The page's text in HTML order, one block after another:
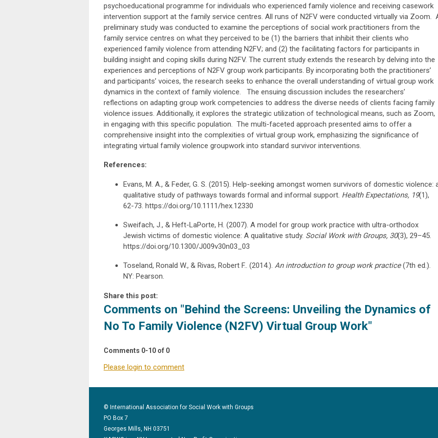
psychoeducational programme for individuals who experienced family violence and receiving casework
intervention support at the family service centres. All runs of N2FV were conducted virtually via Zoom.
preliminary study was conducted to examine the perceptions of social work practitioners from the
family service centres on what they perceived to be (1) the barriers that inhibit their clients who
experienced family violence from attending N2FV; and (2) the facilitating factors for participants in
building insight and coping skills during N2FV. The current study extends the research by delving into the
experiences and perceptions of N2FV group work participants. By incorporating both the practitioners’
and participants’ voices, the research seeks to enhance the overall understanding of virtual group work
dynamics in the context of family violence. The ensuing discussion includes the researchers’
reflections on adapting group work competencies to address the diverse needs of clients facing family
violence issues. Additionally, it explores the strategic utilization of technological means, such as Zoom,
in engaging with this specific population. The multi-faceted approach presented aims to offer a
comprehensive insight into the complexities of virtual group work, emphasizing the significance of
integrating virtual family violence groupwork into standard survivor interventions.
References:
Evans, M. A., & Feder, G. S. (2015). Help-seeking amongst women survivors of domestic violence:
qualitative study of pathways towards formal and informal support. Health Expectations, 19(1),
62-73. https://doi.org/10.1111/hex.12330
Sweifach, J., & Heft-LaPorte, H. (2007). A model for group work practice with ultra-orthodox
Jewish victims of domestic violence: A qualitative study. Social Work with Groups, 30(3), 29–45.
https://doi.org/10.1300/J009v30n03_03
Toseland, Ronald W., & Rivas, Robert F.. (2014.). An introduction to group work practice(7th ed.).
NY: Pearson.
Share this post:
Comments on "Behind the Screens: Unveiling the Dynamics of
No To Family Violence (N2FV) Virtual Group Work"
Comments 0-10 of 0
Please login to comment
© International Association for Social Work with Groups
PO Box 7
Georges Mills, NH 03751